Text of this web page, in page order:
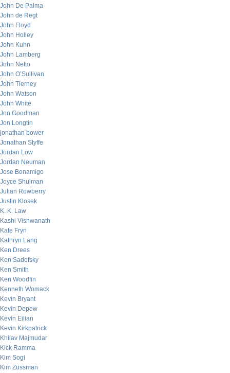
John De Palma
John de Regt
John Floyd
John Holley
John Kuhn
John Lamberg
John Netto
John O’Sullivan
John Tierney
John Watson
John White
Jon Goodman
Jon Longtin
jonathan bower
Jonathan Styffe
Jordan Low
Jordan Neuman
Jose Bonamigo
Joyce Shulman
Julian Rowberry
Justin Klosek
K. K. Law
Kashi Vishwanath
Kate Fryn
Kathryn Lang
Ken Drees
Ken Sadofsky
Ken Smith
Ken Woodfin
Kenneth Womack
Kevin Bryant
Kevin Depew
Kevin Eilian
Kevin Kirkpatrick
Khilav Majmudar
Kick Ramma
Kim Sogi
Kim Zussman